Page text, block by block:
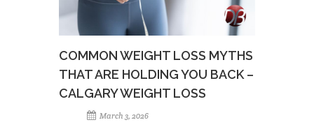
COMMON WEIGHT LOSS MYTHS
THAT ARE HOLDING YOU BACK –
CALGARY WEIGHT LOSS
March 3, 2026